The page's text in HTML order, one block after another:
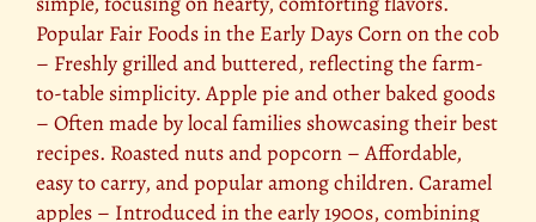
Popular Fair Foods in the Early Days Corn on the cob
– Freshly grilled and buttered, reflecting the farm-
to-table simplicity. Apple pie and other baked goods
– Often made by local families showcasing their best
recipes. Roasted nuts and popcorn – Affordable,
easy to carry, and popular among children. Caramel
apples – Introduced in the early 1900s, combining